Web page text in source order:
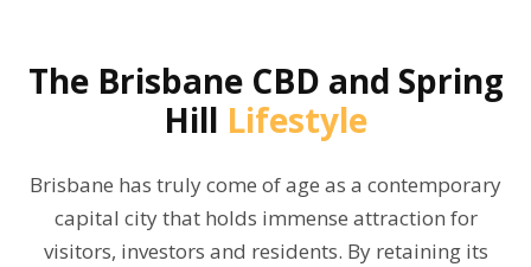
The Brisbane CBD and Spring
Hill Lifestyle
Brisbane has truly come of age as a contemporary
capital city that holds immense attraction for
visitors, investors and residents. By retaining its